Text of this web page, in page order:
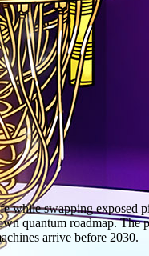
while swapping exposed
quantum roadmap. The
arrive before 2030.